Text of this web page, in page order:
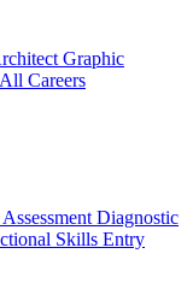
Graphic
All Careers
Diagnostic
Skills Entry